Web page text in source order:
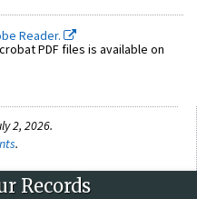
Reader.
PDF files is available on
2, 2026.
.
Records